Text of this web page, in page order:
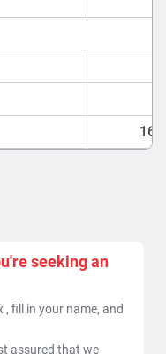
seeking an
fill in your name, and
assured that we